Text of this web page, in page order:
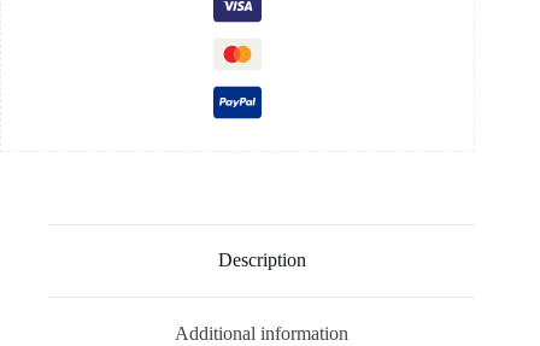
Description
Additional information